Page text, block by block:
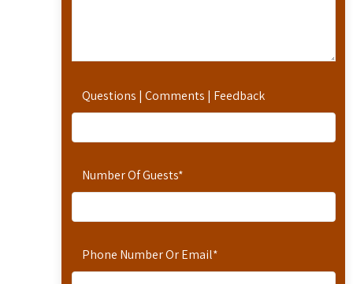
Questions | Comments | Feedback
Number Of Guests*
Phone Number Or Email*